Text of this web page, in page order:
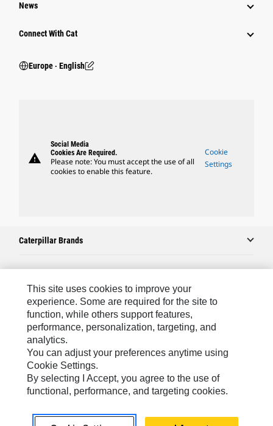
News
Connect With Cat
Europe ‧ English
warning
Social Media
Cookies Are Required.
Please note: You must accept the use of all
cookies to enable this feature.
Cookie
Settings
Caterpillar Brands
Caterpillar.com
Contact Us
My Marketing Preferences
Site Map
Cookie Settings
Legal
This site uses cookies to improve your
experience. Some are required for the site to
function, while others support features,
performance, personalization, targeting, and
analytics.
You can adjust your preferences anytime using
Cookie Settings.
By selecting I Accept, you agree to the use of
functional, performance, and targeting cookies.